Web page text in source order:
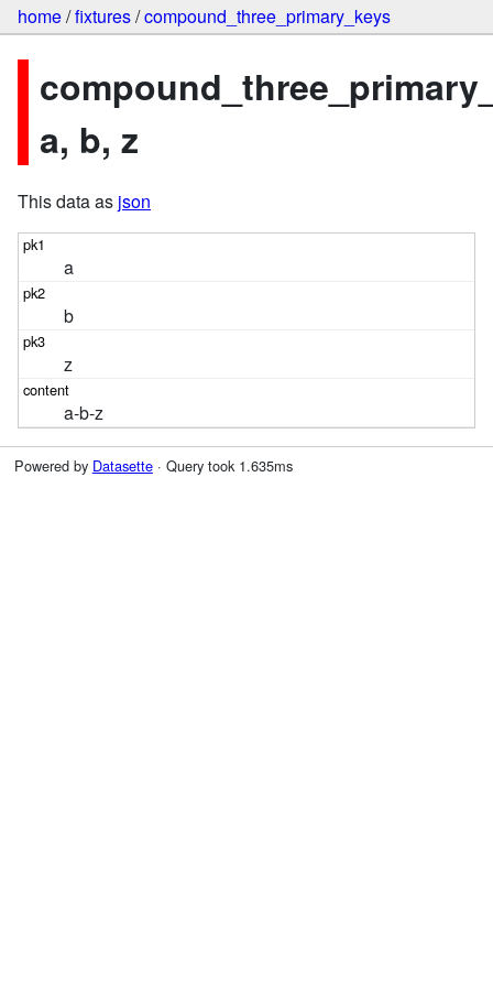
home/fixtures/compound_three_primary_keys
a, b, z
This data as json
a
b
z
a-b-z
Powered by Datasette· Query took 1.635ms